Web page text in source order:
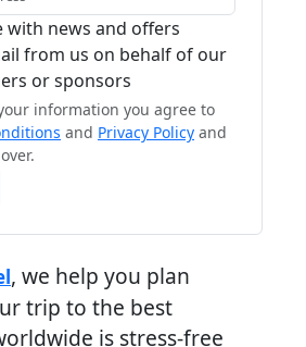
with news and offers
from us on behalf of our
or sponsors
information you agree to
and Privacy Policy and
, we help you plan
trip to the best
is stress-free